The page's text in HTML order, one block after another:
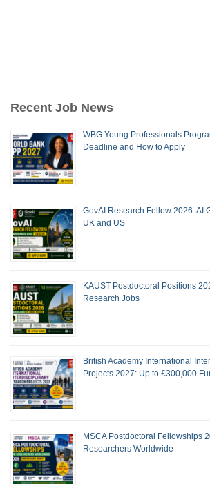
Recent Job News
WBG Young Professionals
Deadline and How to Apply
GovAI Research Fellow 2026: AI
UK and US
KAUST Postdoctoral Positions
Research Jobs
British Academy International
Projects 2027: Up to £300,000
MSCA Postdoctoral Fellowships
Researchers Worldwide